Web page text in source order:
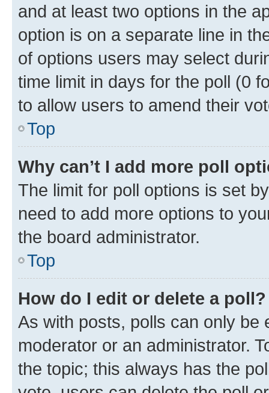
and at least two options in the
option is on a separate line in
of options users may select
time limit in days for the poll (0
to allow users to amend their
Top
Why can’t I add more poll
The limit for poll options is set
need to add more options to
the board administrator.
Top
How do I edit or delete a poll?
As with posts, polls can only be
moderator or an administrator.
the topic; this always has the